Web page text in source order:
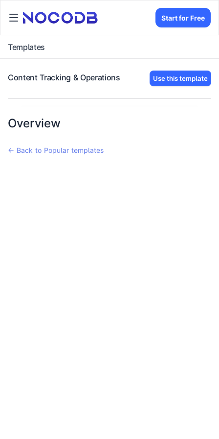
Start for Free
Templates
Content Tracking & Operations Use this template
Overview
← Back to Popular templates